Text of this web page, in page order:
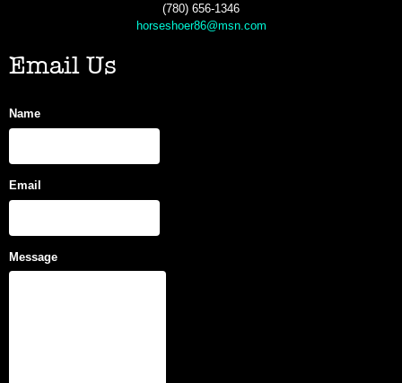
(780) 656-1346
horseshoer86@msn.com
Email Us
Name
Email
Message